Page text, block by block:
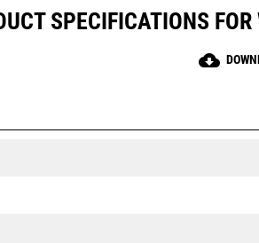
SPECIFICATIONS
cloud_download